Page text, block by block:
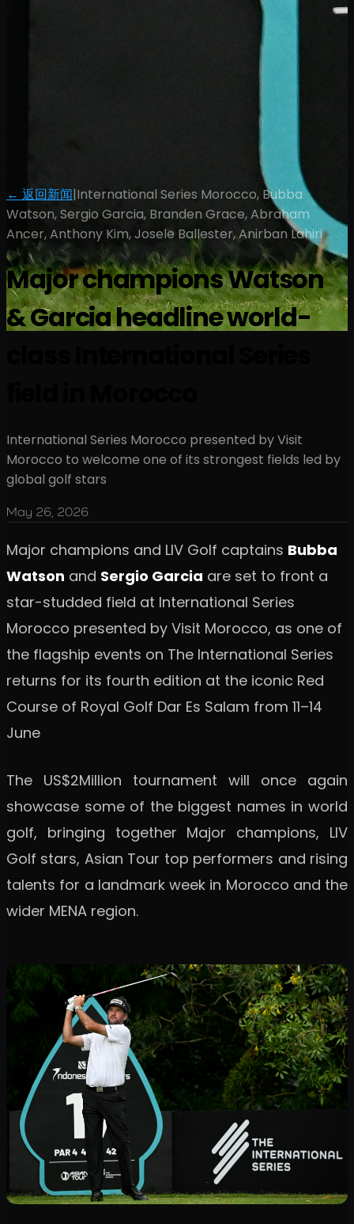
← 返回新闻|International Series Morocco, Bubba
Watson, Sergio Garcia, Branden Grace, Abraham
Ancer, Anthony Kim, Josele Ballester, Anirban Lahiri
Major champions Watson
& Garcia headline world-
International Series Morocco presented by Visit
Morocco to welcome one of its strongest fields led by
global golf stars
May 26, 2026
Major champions and LIV Golf captains Bubba
Watson and Sergio Garcia are set to front a
star-studded field at International Series
Morocco presented by Visit Morocco, as one of
the flagship events on The International Series
returns for its fourth edition at the iconic Red
Course of Royal Golf Dar Es Salam from 11–14
June
The US$2Million tournament will once again
showcase some of the biggest names in world
golf, bringing together Major champions, LIV
Golf stars, Asian Tour top performers and rising
talents for a landmark week in Morocco and the
wider MENA region.